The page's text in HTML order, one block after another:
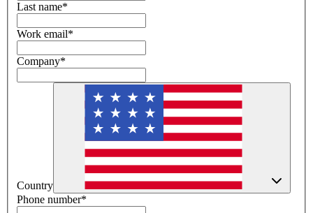
Last name*
Work email*
Company*
Country
Phone number*